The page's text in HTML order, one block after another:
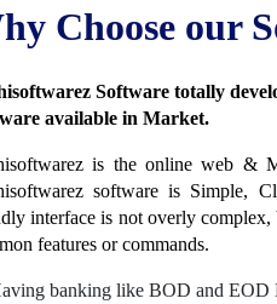
Choose our
Software totally
available in Market.
is the online web &
software is Simple,
interface is not overly
features or commands.
banking like BOD and EOD